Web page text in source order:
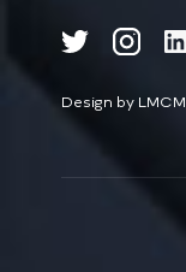
Design by LMCM